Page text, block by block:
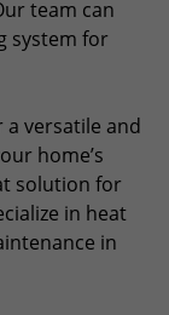
team can
system for
a versatile and
home’s
solution for
in heat
in